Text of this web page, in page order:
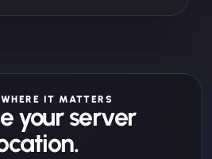
WHERE IT MATTERS
your server